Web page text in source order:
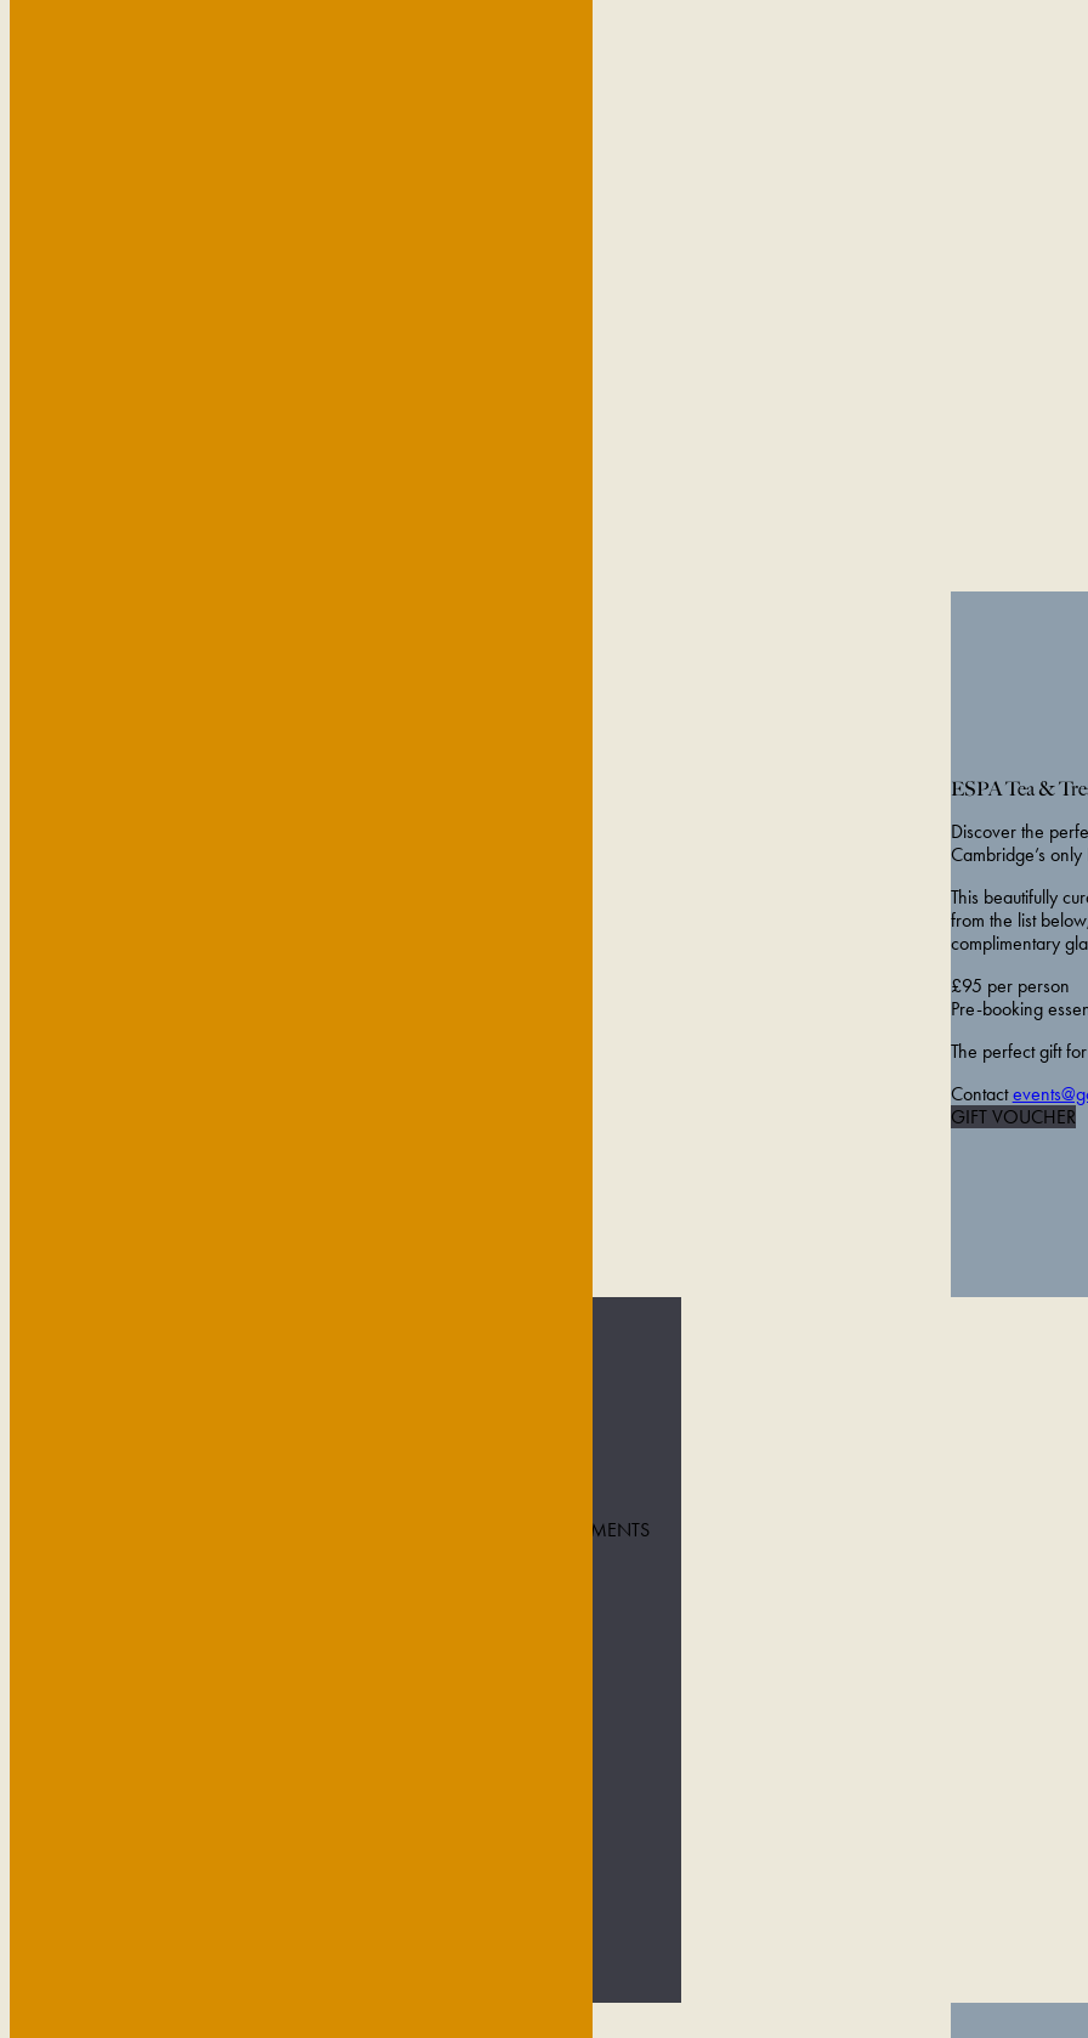
ESPA Tea &
Discover the
Cambridge’s only
This beautifully
from the list
complimentary
£95 per person
Pre-booking
The perfect gift
Contact
GIFT VOUCHER
CHOOSE FROM ONE OF THE FOLLOWING 30-MINUTE ESPA TREATMENTS